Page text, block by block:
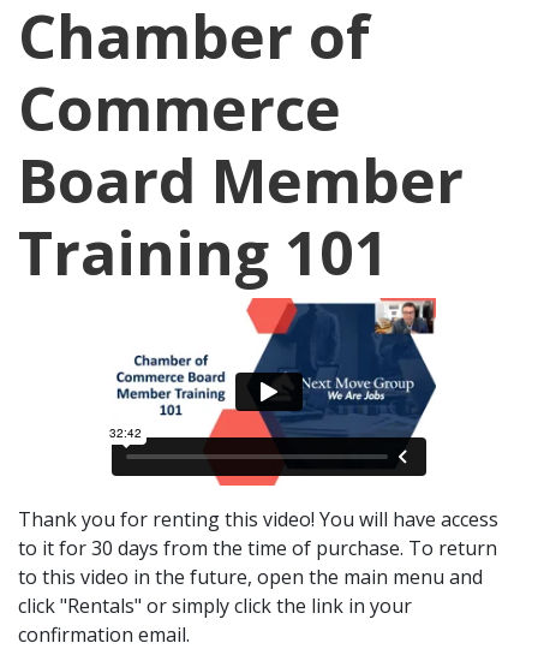
Chamber of
Commerce
Board Member
Training 101
Thank you for renting this video! You will have access
to it for 30 days from the time of purchase. To return
to this video in the future, open the main menu and
click "Rentals" or simply click the link in your
confirmation email.